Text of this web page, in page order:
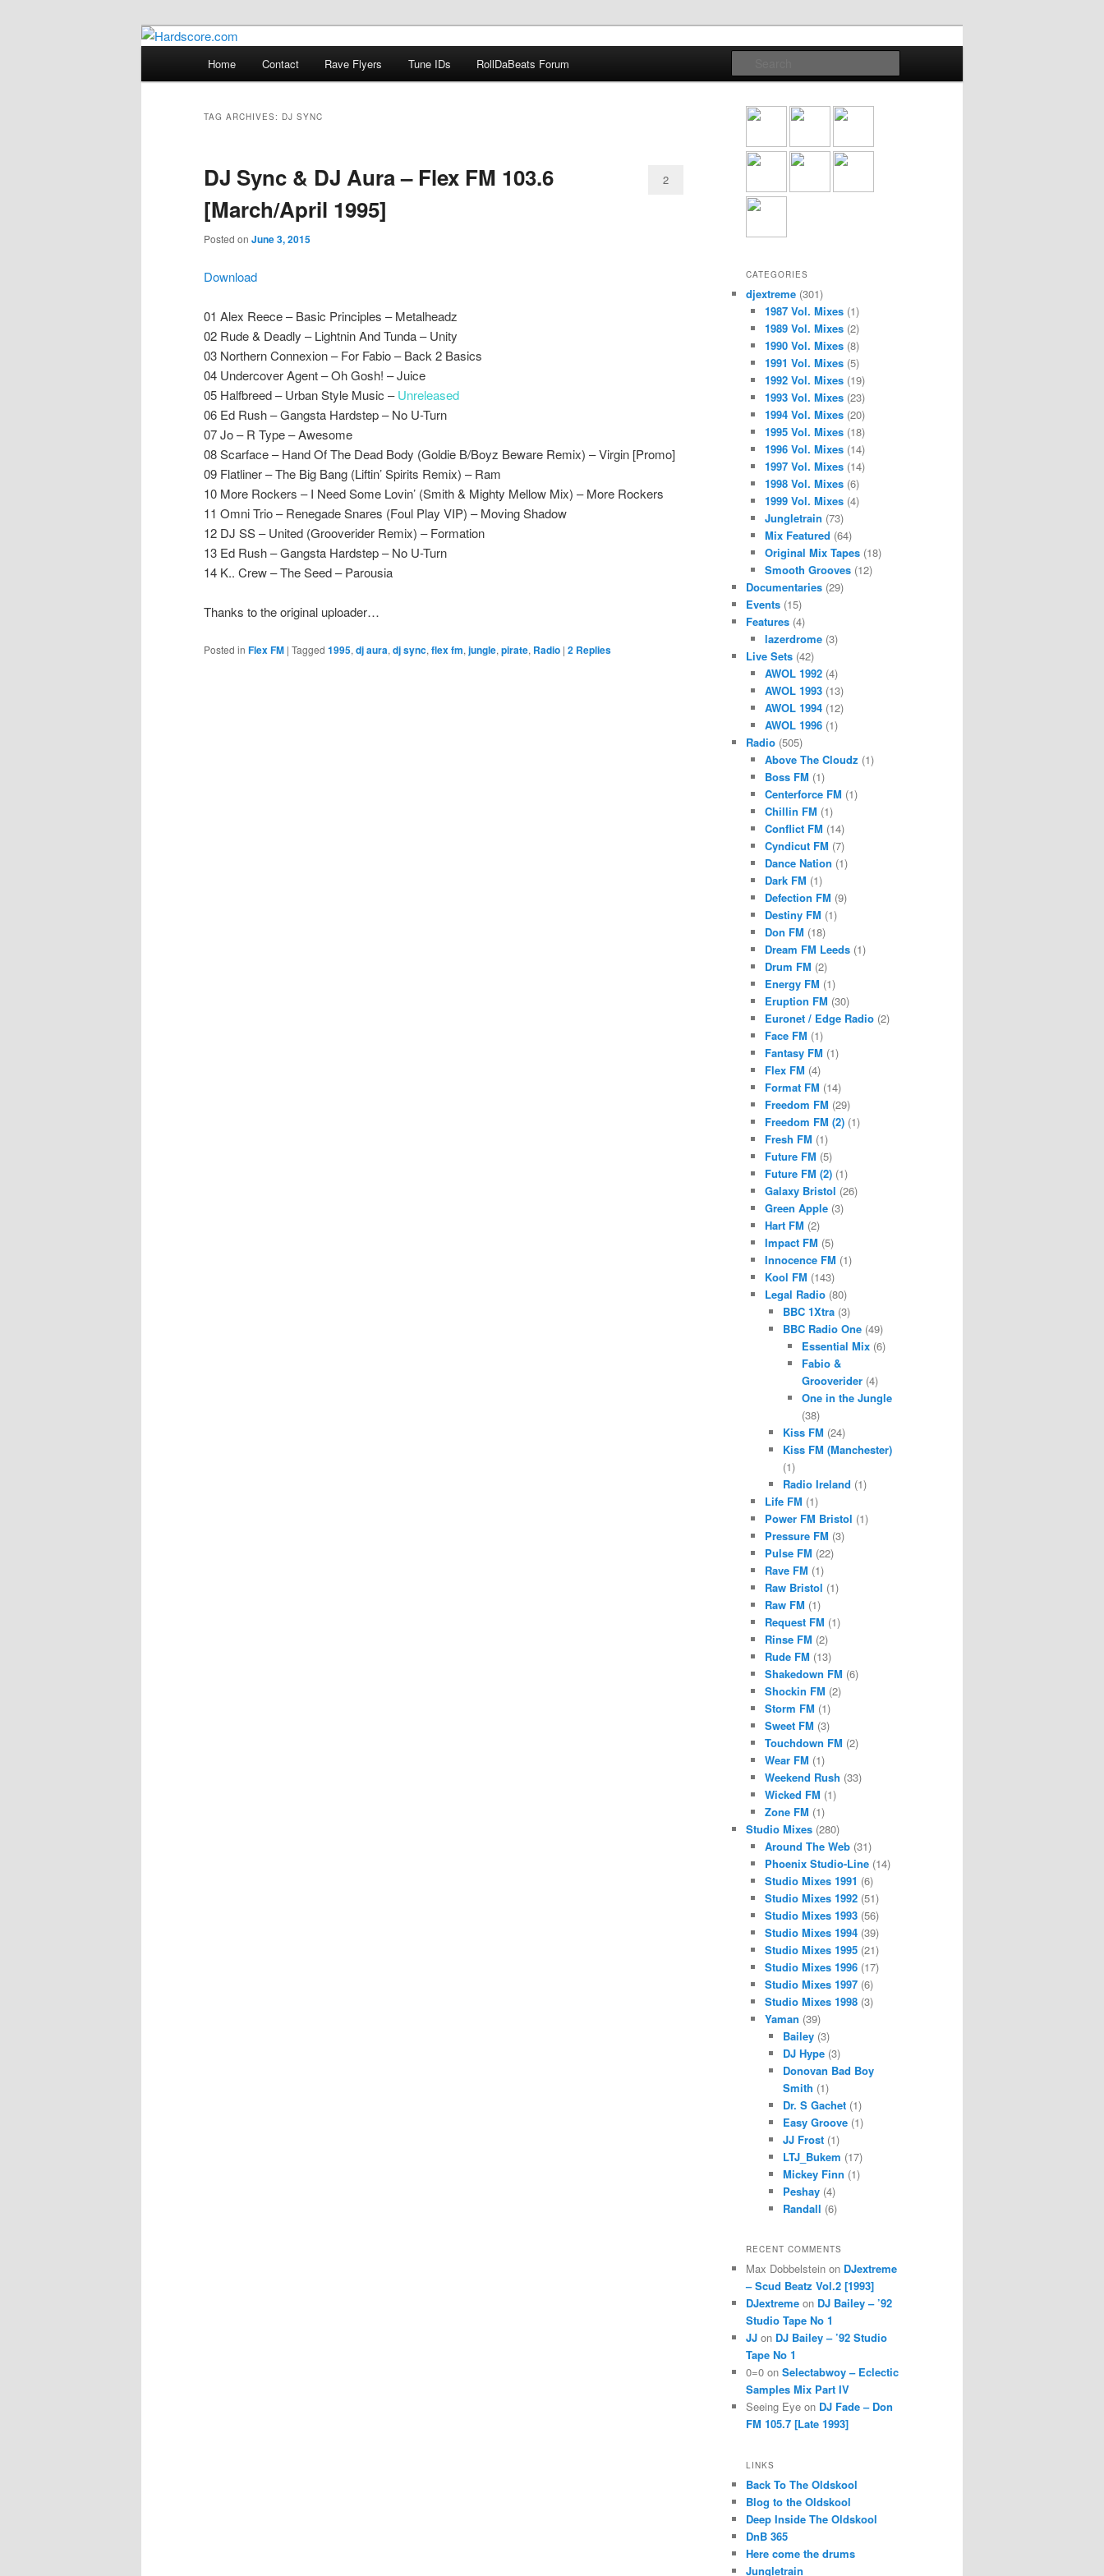
Hardscore.com
Hardcore Jungle Oldskool
Home Contact Rave Flyers Tune IDs RollDaBeats Forum
TAG ARCHIVES: DJ SYNC
DJ Sync & DJ Aura – Flex FM 103.6
[March/April 1995]
Posted on June 3, 2015
2
Download
01 Alex Reece – Basic Principles – Metalheadz
02 Rude & Deadly – Lightnin And Tunda – Unity
03 Northern Connexion – For Fabio – Back 2 Basics
04 Undercover Agent – Oh Gosh! – Juice
05 Halfbreed – Urban Style Music –Unreleased
06 Ed Rush – Gangsta Hardstep – No U-Turn
07 Jo – R Type – Awesome
08 Scarface – Hand Of The Dead Body (Goldie B/Boyz Beware Remix) – Virgin [Promo]
09 Flatliner – The Big Bang (Liftin’ Spirits Remix) – Ram
10 More Rockers – I Need Some Lovin’ (Smith & Mighty Mellow Mix) – More Rockers
11 Omni Trio – Renegade Snares (Foul Play VIP) – Moving Shadow
12 DJ SS – United (Grooverider Remix) – Formation
13 Ed Rush – Gangsta Hardstep – No U-Turn
14 K.. Crew – The Seed – Parousia
Thanks to the original uploader…
Posted in Flex FM | Tagged 1995, dj aura, dj sync, flex fm, jungle, pirate, Radio | 2 Replies
CATEGORIES
djextreme (301)
1987 Vol. Mixes(1)
1989 Vol. Mixes(2)
1990 Vol. Mixes(8)
1991 Vol. Mixes(5)
1992 Vol. Mixes(19)
1993 Vol. Mixes(23)
1994 Vol. Mixes(20)
1995 Vol. Mixes(18)
1996 Vol. Mixes(14)
1997 Vol. Mixes(14)
1998 Vol. Mixes(6)
1999 Vol. Mixes(4)
Jungletrain (73)
Mix Featured (64)
Original Mix Tapes(18)
Smooth Grooves(12)
Documentaries (29)
Events (15)
Features (4)
lazerdrome(3)
Live Sets (42)
AWOL 1992(4)
AWOL 1993(13)
AWOL 1994(12)
AWOL 1996(1)
Radio (505)
Above The Cloudz (1)
Boss FM (1)
Centerforce FM (1)
Chillin FM (1)
Conflict FM (14)
Cyndicut FM (7)
Dance Nation (1)
Dark FM (1)
Defection FM (9)
Destiny FM (1)
Don FM (18)
Dream FM Leeds(1)
Drum FM (2)
Energy FM (1)
Eruption FM (30)
Euronet / Edge Radio(2)
Face FM (1)
Fantasy FM (1)
Flex FM (4)
Format FM (14)
Freedom FM (29)
Freedom FM (2)(1)
Fresh FM (1)
Future FM (5)
Future FM (2)(1)
Galaxy Bristol (26)
Green Apple(3)
Hart FM (2)
Impact FM (5)
Innocence FM (1)
Kool FM (143)
Legal Radio(80)
BBC 1Xtra (3)
BBC Radio One (49)
Essential Mix(6)
Fabio &
Grooverider(4)
One in the Jungle
(38)
Kiss FM (24)
Kiss FM (Manchester)
(1)
Radio Ireland (1)
Life FM (1)
Power FM Bristol (1)
Pressure FM (3)
Pulse FM (22)
Rave FM (1)
Raw Bristol (1)
Raw FM (1)
Request FM (1)
Rinse FM (2)
Rude FM (13)
Shakedown FM (6)
Shockin FM (2)
Storm FM (1)
Sweet FM (3)
Touchdown FM (2)
Wear FM (1)
Weekend Rush (33)
Wicked FM (1)
Zone FM (1)
Studio Mixes (280)
Around The Web(31)
Phoenix Studio-Line(14)
Studio Mixes 1991 (6)
Studio Mixes 1992(51)
Studio Mixes 1993(56)
Studio Mixes 1994(39)
Studio Mixes 1995(21)
Studio Mixes 1996(17)
Studio Mixes 1997(6)
Studio Mixes 1998(3)
Yaman (39)
Bailey (3)
DJ Hype (3)
Donovan Bad Boy
Smith (1)
Dr. S Gachet (1)
Easy Groove (1)
JJ Frost (1)
LTJ_Bukem (17)
Mickey Finn (1)
Peshay (4)
Randall (6)
RECENT COMMENTS
Max Dobbelstein on DJextreme
– Scud Beatz Vol.2 [1993]
DJextreme on DJ Bailey – ’92
Studio Tape No 1
JJ on DJ Bailey – ’92 Studio
Tape No 1
0=0 on Selectabwoy – Eclectic
Samples Mix Part IV
Seeing Eye on DJ Fade – Don
FM 105.7 [Late 1993]
LINKS
Back To The Oldskool
Blog to the Oldskool
Deep Inside The Oldskool
DnB 365
Here come the drums
Jungletrain